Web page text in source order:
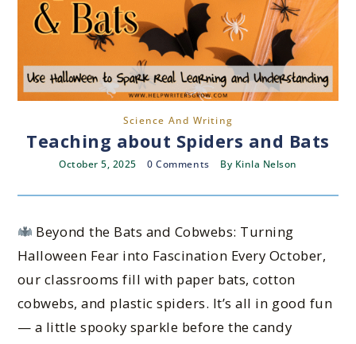
Science And Writing
Teaching about Spiders and Bats
October 5, 2025 0 Comments By Kinla Nelson
Beyond the Bats and Cobwebs: Turning
Halloween Fear into Fascination Every October,
our classrooms fill with paper bats, cotton
cobwebs, and plastic spiders. It’s all in good fun
— a little spooky sparkle before the candy